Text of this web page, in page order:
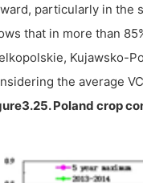
particularly in the
that in more than
Kujawsko-
the average
Poland crop